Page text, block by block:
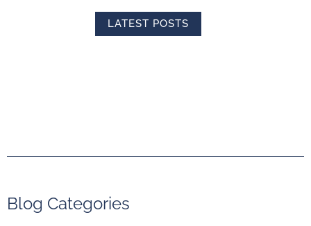
LATEST POSTS
Blog Categories